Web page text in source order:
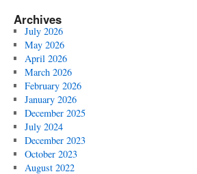
Archives
July 2026
May 2026
April 2026
March 2026
February 2026
January 2026
December 2025
July 2024
December 2023
October 2023
August 2022